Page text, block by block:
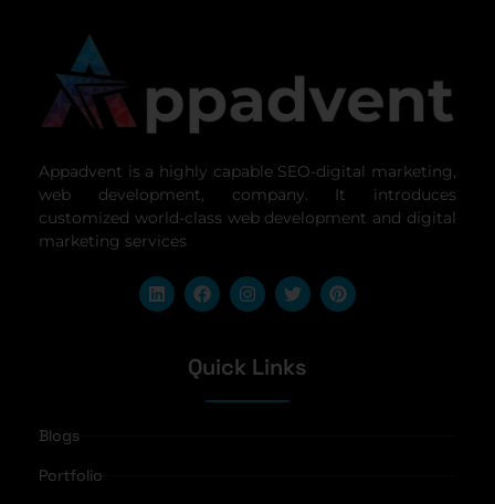
Appadvent is a highly capable SEO-digital marketing,
web development, company. It introduces
customized world-class web development and digital
marketing services
Quick Links
Blogs
Portfolio